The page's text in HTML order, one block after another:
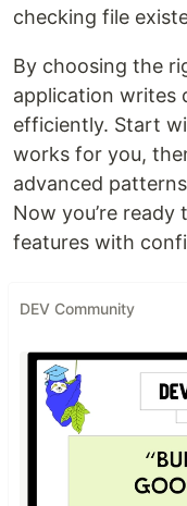
checking file
By choosing the
application writes
efficiently. Start
works for you,
advanced
Now you’re
features with
DEV Community